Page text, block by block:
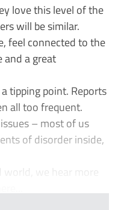
love this level of the
will be similar.
feel connected to the
and a great
tipping point. Reports
all too frequent.
– most of us
of disorder inside,
we hear more